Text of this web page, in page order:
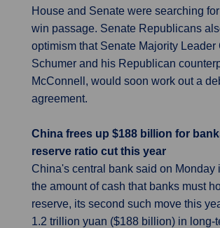
House and Senate were searching
win passage. Senate Republicans
optimism that Senate Majority Leader
Schumer and his Republican
McConnell, would soon work out a
agreement.
China frees up $188 billion for
reserve ratio cut this year
China's central bank said on Monday
the amount of cash that banks must
reserve, its second such move this
1.2 trillion yuan ($188 billion) in long-